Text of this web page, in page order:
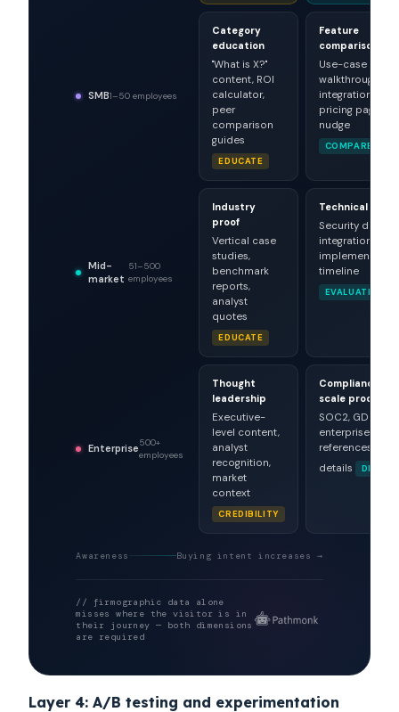
SMB1–50 employees
Category
education
"What is X?"
content, ROI
calculator,
peer
comparison
guides
EDUCATE
Feature
comparison
Use-case
walkthroughs,
integration list,
pricing page
nudge
COMPARE
Mid-
market
51–500
employees
Industry
proof
Vertical case
studies,
benchmark
reports,
analyst
quotes
EDUCATE
Technical
Security docs,
integration
implementation
timeline
EVALUATE
Enterprise500+
employees
Thought
leadership
Executive-
level content,
analyst
recognition,
market
context
CREDIBILITY
Compliance &
scale proof
SOC2, GDPR,
enterprise
references, SLA
details
DE-
Awareness Buying intent increases →
// firmographic data alone
misses where the visitor is in
their journey — both dimensions
are required
Layer 4: A/B testing and experimentation